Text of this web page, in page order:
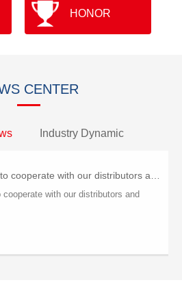
HONOR
CENTER
Industry Dynamic
aiso use the key of faith to cooperate with our distributors and clients as usual.
with our distributors and